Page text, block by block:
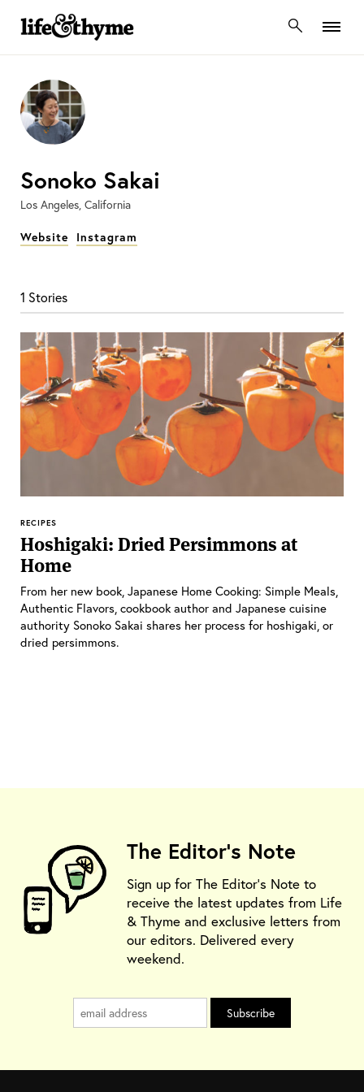
lifeandthyme
Sonoko Sakai
Los Angeles, California
Website Instagram
1 Stories
RECIPES
Hoshigaki: Dried Persimmons at
Home
From her new book, Japanese Home Cooking: Simple Meals,
Authentic Flavors, cookbook author and Japanese cuisine
authority Sonoko Sakai shares her process for hoshigaki, or
dried persimmons.
The Editor's Note
Sign up for The Editor's Note to
receive the latest updates from Life
& Thyme and exclusive letters from
our editors. Delivered every
weekend.